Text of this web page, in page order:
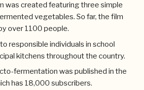
was created featuring three simple
vegetables. So far, the film
over 1100 people.
responsible individuals in school
kitchens throughout the country.
fermentation was published in the
has 18,000 subscribers.